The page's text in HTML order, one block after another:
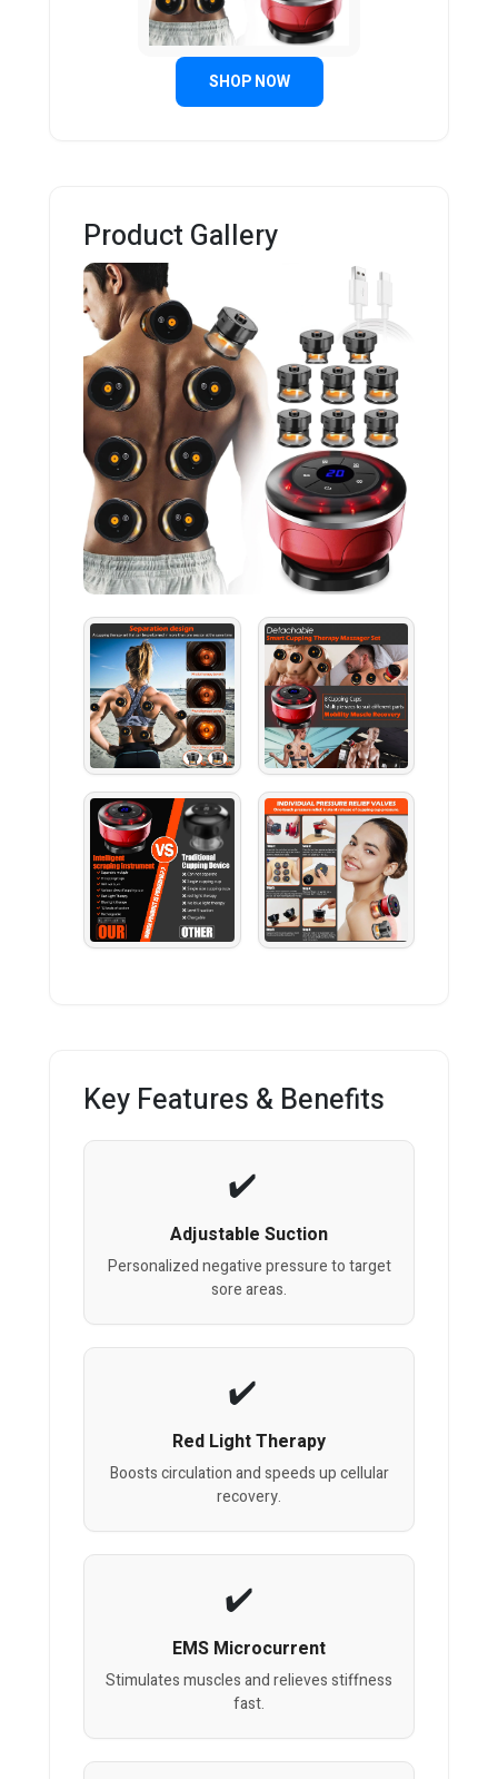
SHOP NOW
Product Gallery
Key Features & Benefits
Adjustable Suction
Personalized negative pressure to target
sore areas.
Red Light Therapy
Boosts circulation and speeds up cellular
recovery.
EMS Microcurrent
Stimulates muscles and relieves stiffness
fast.